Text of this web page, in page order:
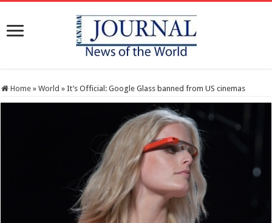
Home » World » It’s Official: Google Glass banned from US cinemas